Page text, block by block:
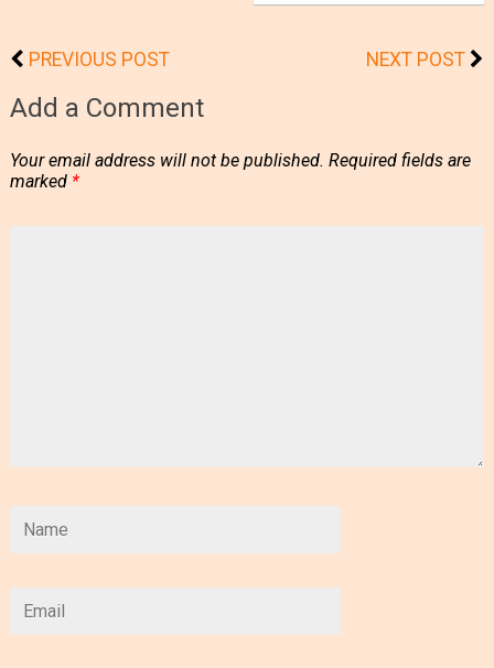
PREVIOUS POST NEXT POST
Add a Comment
Your email address will not be published. Required fields are
marked *